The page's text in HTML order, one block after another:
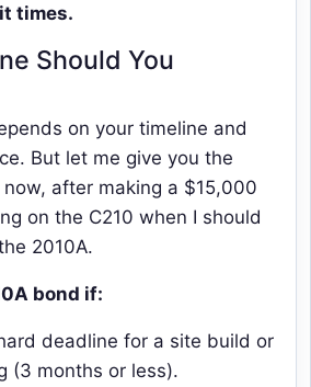
times.
Should You
on your timeline and
But let me give you the
after making a $15,000
on the C210 when I should
2010A.
bond if:
deadline for a site build or
(3 months or less).